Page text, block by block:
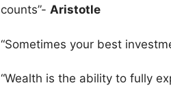
counts”- Aristotle
“Sometimes your best
“Wealth is the ability to fully